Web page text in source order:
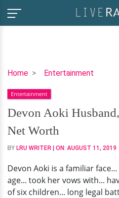
Home Entertainment
Devon
Husband,
Kids,
Siblings,
Net
Worth
Entertainment
Devon Aoki
Net Worth
BY LRU WRITER | ON: AUGUST 11, 2019
Devon Aoki is a familiar
age... took her vows with...
of six children... long legal